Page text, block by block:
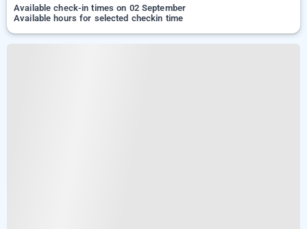
Available check-in times on 02 September
Available hours for selected checkin time